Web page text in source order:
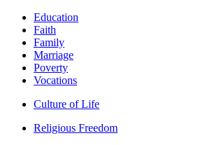
Education
Faith
Family
Marriage
Poverty
Vocations
Culture of Life
Religious Freedom